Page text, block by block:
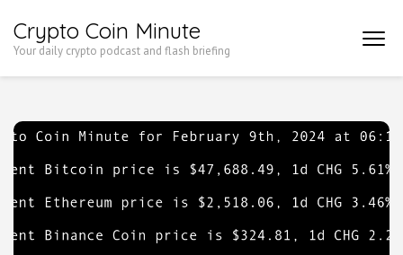
to
Enter)
Crypto Coin Minute
Your daily crypto podcast and flash briefing